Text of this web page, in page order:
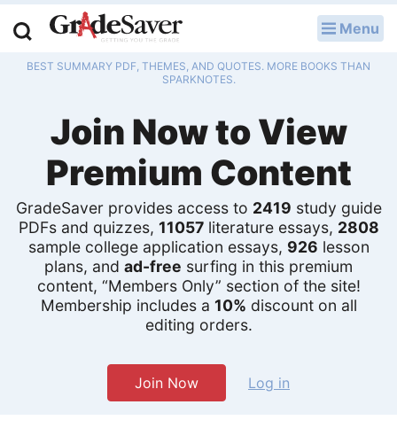
Menu
BEST SUMMARY PDF, THEMES, AND QUOTES. MORE BOOKS THAN
SPARKNOTES.
Join Now to View
Premium Content
GradeSaver provides access to 2419 study guide
PDFs and quizzes, 11057literature essays, 2808
sample college application essays, 926 lesson
plans, and ad-free surfing in this premium
content, “Members Only” section of the site!
Membership includes a 10% discount on all
editing orders.
Join Now Log in
Study Guides
Q & A
Lesson Plans
Essay Editing Services
Literature Essays
College Application Essays
Textbook Answers
Writing Help